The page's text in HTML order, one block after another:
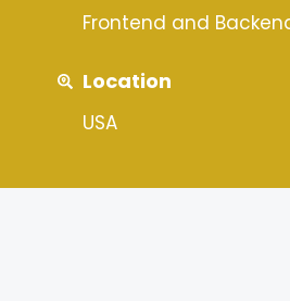
Frontend and
Location
USA